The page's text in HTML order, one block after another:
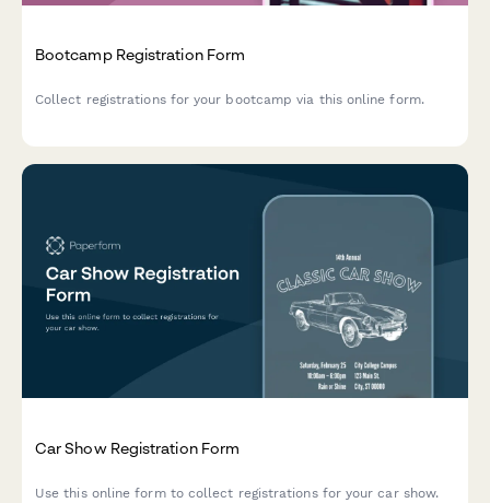
Bootcamp Registration Form
Collect registrations for your bootcamp via this online form.
Car Show Registration Form
Use this online form to collect registrations for your car show.